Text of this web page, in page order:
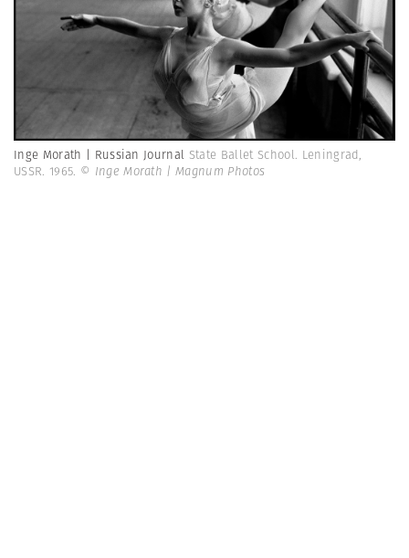
Inge Morath | Russian Journal State Ballet School. Leningrad,
USSR. 1965. © Inge Morath | Magnum Photos